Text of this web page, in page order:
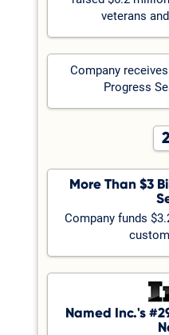
veterans
Company
Progress
More Than $3
Company funds
Named Inc.'s